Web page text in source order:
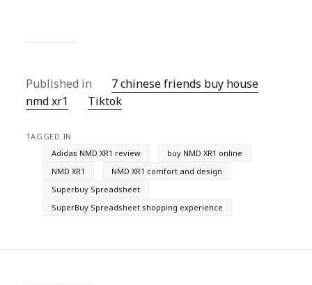
Published in
7 chinese friends buy house
nmd xr1
Tiktok
TAGGED IN
Adidas NMD XR1 review
buy NMD XR1 online
NMD XR1
NMD XR1 comfort and design
Superbuy Spreadsheet
SuperBuy Spreadsheet shopping experience